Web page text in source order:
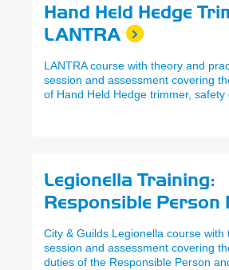
Hand Held Hedge
LANTRA
LANTRA course with theory and
session and assessment covering
of Hand Held Hedge trimmer, safety
Legionella Training:
Responsible Person
Cooling Towers - City
City & Guilds Legionella course with
session and assessment covering
duties of the Responsible Person